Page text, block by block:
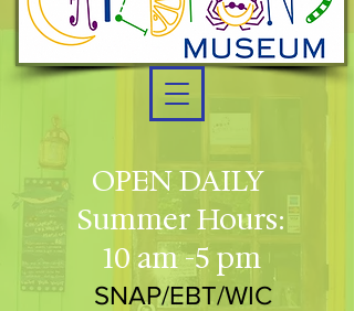
OPEN DAILY
Summer Hours:
10 am -5 pm
SNAP/EBT/WIC